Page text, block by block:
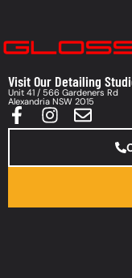
Visit Our Detailing
Unit 41 / 566 Gardeners Rd
Alexandria NSW 2015